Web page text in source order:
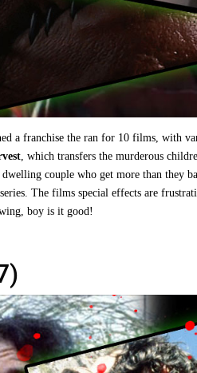
a franchise the ran for 10 films, with
, which transfers the murderous
couple who get more than they
The films special effects are
boy is it good!